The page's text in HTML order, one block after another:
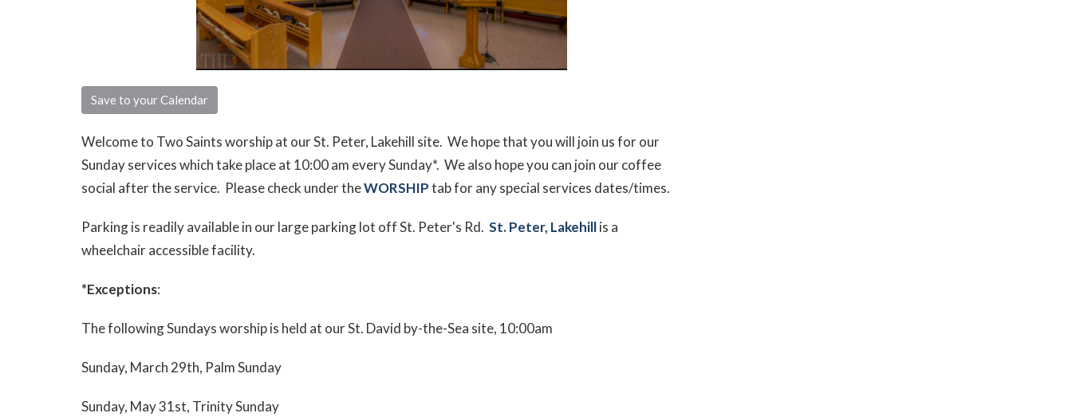
Save to your Calendar
Welcome to Two Saints worship at our St. Peter, Lakehill site. We hope that you will join us for our
Sunday services which take place at 10:00 am every Sunday*. We also hope you can join our coffee
social after the service. Please check under theWORSHIPtab for any special services dates/times.
Parking is readily available in our large parking lot off St. Peter's Rd. St. Peter, Lakehillis a
wheelchair accessible facility.
*Exceptions:
The following Sundays worship is held at our St. David by-the-Sea site, 10:00am
Sunday, March 29th, Palm Sunday
Sunday, May 31st, Trinity Sunday